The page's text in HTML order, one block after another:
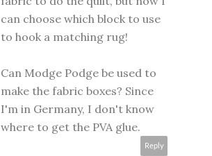
can choose which block to use
to hook a matching rug!
Can Modge Podge be used to
make the fabric boxes? Since
I'm in Germany, I don't know
where to get the PVA glue.
Reply